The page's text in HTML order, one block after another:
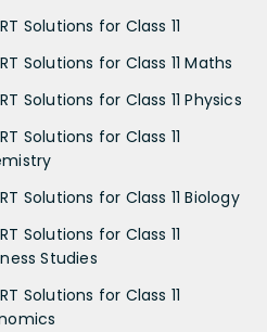
Solutions for Class 11
Solutions for Class 11 Maths
Solutions for Class 11 Physics
Solutions for Class 11
Solutions for Class 11 Biology
Solutions for Class 11
Studies
Solutions for Class 11